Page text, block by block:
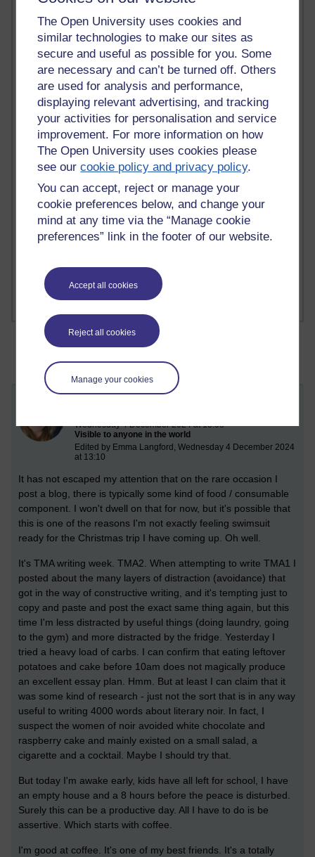
The Open University uses cookies and
similar technologies to make our sites as
secure and useful as possible for you. Some
are necessary and can’t be turned off. Others
are used for analysis and performance,
displaying relevant advertising, and tracking
your activities for personalisation and service
improvement. For more information on how
The Open University uses cookies please
see ourcookie policy and privacy policy.
You can accept, reject or manage your
cookie preferences below, and change your
mind at any time via the “Manage cookie
preferences” link in the footer of our website.
Accept all cookies
Reject all cookies
Manage your cookies
past month
2 comments
Richard Walker's blog
1 comments
A Writer's Notebook: Daily Entries.
1 comments
Richard Cuthbertson's blog
Russell Larke's blog
Wednesday 4 December 2024 at 13:08
Visible to anyone in the world
Edited by Emma Langford, Wednesday 4 December 2024
at 13:10
It has not escaped my attention that on the rare occasion I
post a blog, there is typically some kind of food / consumable
component. I won't dwell on that for now, but it's possible that
this is one of the reasons I'm not exactly feeling swimsuit
ready for the Christmas trip I have coming up. Oh well.
It's TMA writing week. TMA2. When attempting to write TMA1 I
posted about the many layers of distraction (avoidance) that
got in the way of constructive writing, and it's tempting just to
copy and paste and post the exact same thing again, but this
time I'm less distracted by useful things (doing laundry, going
to the gym) and more distracted by the fridge. Yesterday I
tried a heavy load of carbs. I can confirm that eating leftover
potatoes and cake before 10am does not magically produce
an excellent essay plan. Hmm. But at least I can claim that it
was some kind of research - just not the sort that is in any way
useful to writing 4000 words about literary noir. In fact, I
suspect the women of noir avoided white chocolate and
raspberry cake and mainly existed on a small salad, a
cigarette and a cocktail. Maybe I should try that.
But today I'm awake early, kids have all left for school, I have
an empty house and a 8 hours before the peace is disturbed.
Surely this can be a productive day. All I have to do is be
assertive. Which starts with coffee.
I'm good at coffee. It's one of my best friends. It's a totally